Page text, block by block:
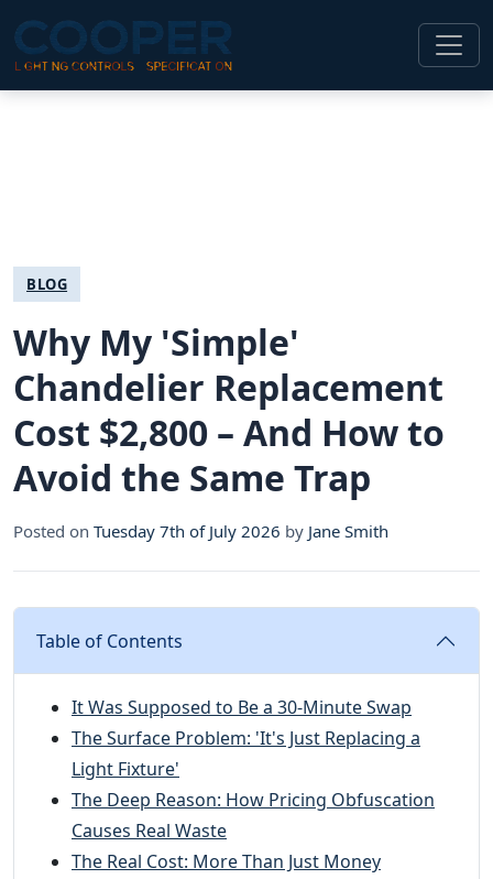
BLOG
Why My 'Simple'
Chandelier Replacement
Cost $2,800 – And How to
Avoid the Same Trap
Posted on Tuesday 7th of July 2026 by Jane Smith
Table of Contents
It Was Supposed to Be a 30-Minute Swap
The Surface Problem: 'It's Just Replacing a
Light Fixture'
The Deep Reason: How Pricing Obfuscation
Causes Real Waste
The Real Cost: More Than Just Money